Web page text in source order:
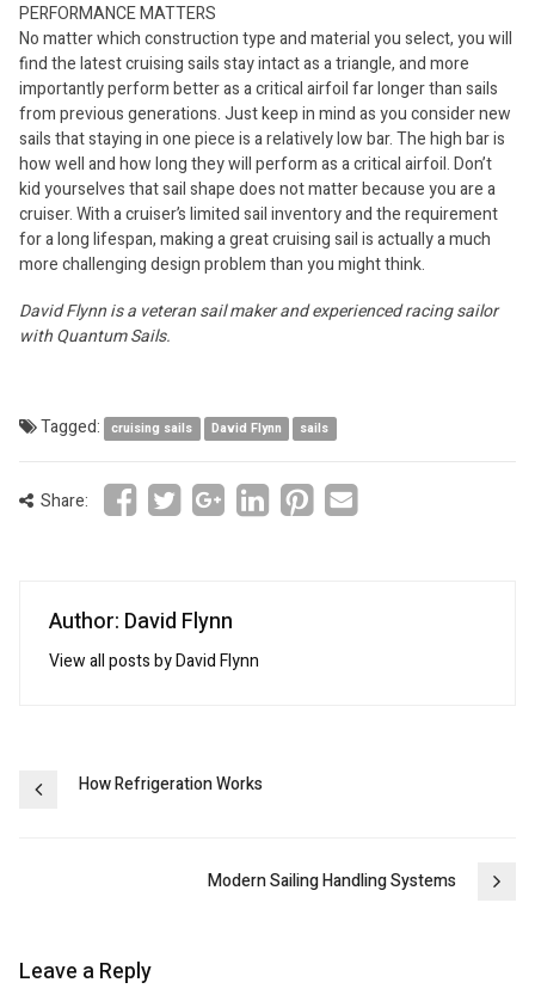
PERFORMANCE MATTERS
No matter which construction type and material you select, you will
find the latest cruising sails stay intact as a triangle, and more
importantly perform better as a critical airfoil far longer than sails
from previous generations. Just keep in mind as you consider new
sails that staying in one piece is a relatively low bar. The high bar is
how well and how long they will perform as a critical airfoil. Don’t
kid yourselves that sail shape does not matter because you are a
cruiser. With a cruiser’s limited sail inventory and the requirement
for a long lifespan, making a great cruising sail is actually a much
more challenging design problem than you might think.
David Flynn is a veteran sail maker and experienced racing sailor
with Quantum Sails.
Tagged: cruising sails David Flynn sails
Share:
Author: David Flynn
View all posts by David Flynn
PostHow Refrigeration Works
Modern Sailing Handling Systems
Leave a Reply